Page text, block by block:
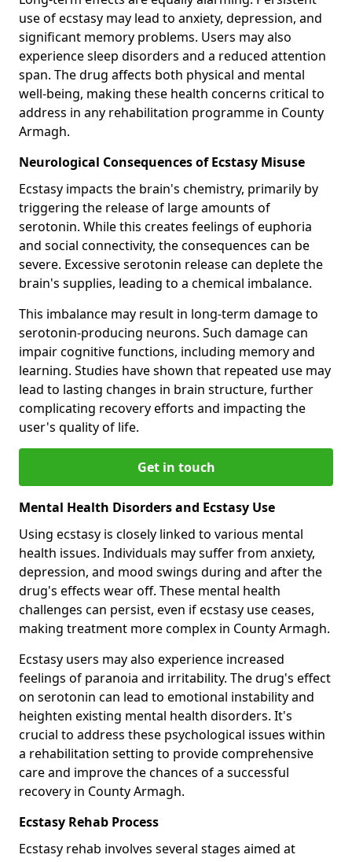
use of ecstasy may lead to anxiety, depression, and
significant memory problems. Users may also
experience sleep disorders and a reduced attention
span. The drug affects both physical and mental
well-being, making these health concerns critical to
address in any rehabilitation programme in County
Armagh.
Neurological Consequences of Ecstasy Misuse
Ecstasy impacts the brain's chemistry, primarily by
triggering the release of large amounts of
serotonin. While this creates feelings of euphoria
and social connectivity, the consequences can be
severe. Excessive serotonin release can deplete the
brain's supplies, leading to a chemical imbalance.
This imbalance may result in long-term damage to
serotonin-producing neurons. Such damage can
impair cognitive functions, including memory and
learning. Studies have shown that repeated use may
lead to lasting changes in brain structure, further
complicating recovery efforts and impacting the
user's quality of life.
Get in touch
Mental Health Disorders and Ecstasy Use
Using ecstasy is closely linked to various mental
health issues. Individuals may suffer from anxiety,
depression, and mood swings during and after the
drug's effects wear off. These mental health
challenges can persist, even if ecstasy use ceases,
making treatment more complex in County Armagh.
Ecstasy users may also experience increased
feelings of paranoia and irritability. The drug's effect
on serotonin can lead to emotional instability and
heighten existing mental health disorders. It's
crucial to address these psychological issues within
a rehabilitation setting to provide comprehensive
care and improve the chances of a successful
recovery in County Armagh.
Ecstasy Rehab Process
Ecstasy rehab involves several stages aimed at